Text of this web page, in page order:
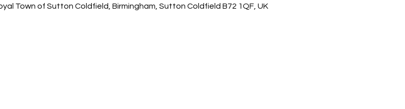
Town of Sutton Coldfield, Birmingham, Sutton Coldfield B72 1QF, UK